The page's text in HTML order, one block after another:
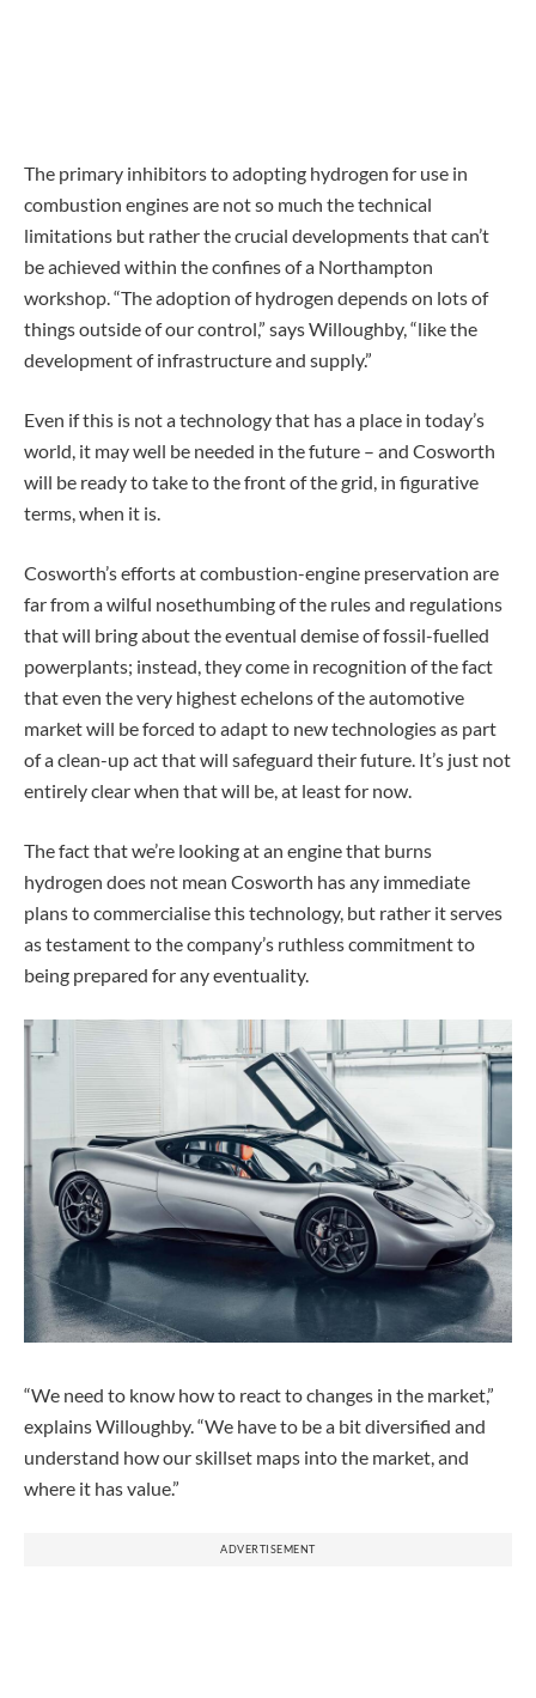
The primary inhibitors to adopting hydrogen for use in
combustion engines are not so much the technical
limitations but rather the crucial developments that can’t
be achieved within the confines of a Northampton
workshop. “The adoption of hydrogen depends on lots of
things outside of our control,” says Willoughby, “like the
development of infrastructure and supply.”
Even if this is not a technology that has a place in today’s
world, it may well be needed in the future – and Cosworth
will be ready to take to the front of the grid, in figurative
terms, when it is.
Cosworth’s efforts at combustion-engine preservation are
far from a wilful nosethumbing of the rules and regulations
that will bring about the eventual demise of fossil-fuelled
powerplants; instead, they come in recognition of the fact
that even the very highest echelons of the automotive
market will be forced to adapt to new technologies as part
of a clean-up act that will safeguard their future. It’s just not
entirely clear when that will be, at least for now.
The fact that we’re looking at an engine that burns
hydrogen does not mean Cosworth has any immediate
plans to commercialise this technology, but rather it serves
as testament to the company’s ruthless commitment to
being prepared for any eventuality.
“We need to know how to react to changes in the market,”
explains Willoughby. “We have to be a bit diversified and
understand how our skillset maps into the market, and
where it has value.”
ADVERTISEMENT